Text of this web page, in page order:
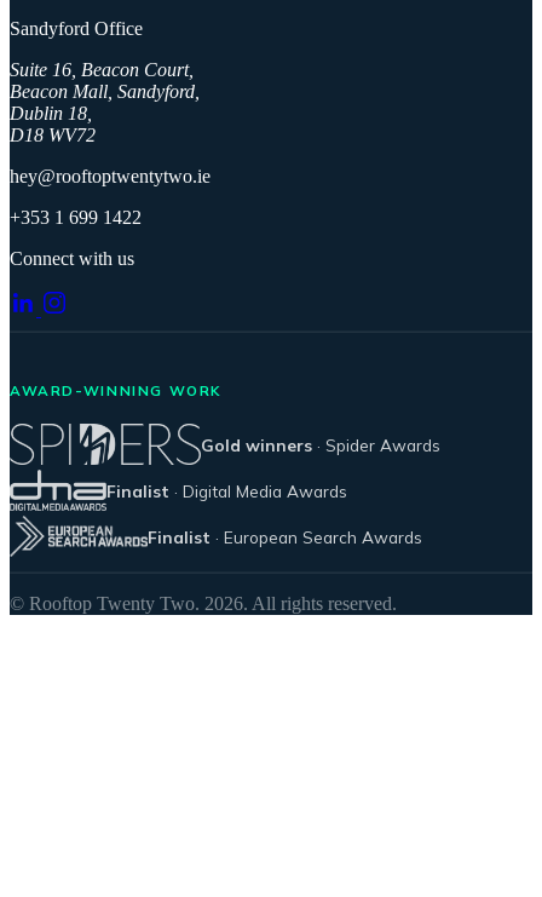
Sandyford Office
Suite 16, Beacon Court,
Beacon Mall, Sandyford,
Dublin 18,
D18 WV72
hey@rooftoptwentytwo.ie
+353 1 699 1422
Connect with us
AWARD-WINNING WORK
Gold winners· Spider Awards
Finalist · Digital Media Awards
Finalist · European Search Awards
© Rooftop Twenty Two. 2026. All rights reserved.